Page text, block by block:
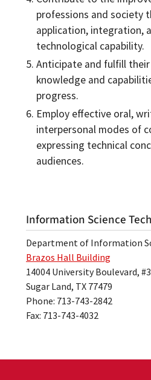
professions and society
application, integration,
technological capability.
Anticipate and fulfill
knowledge and
progress.
Employ effective oral,
interpersonal modes of
expressing technical
audiences.
Information Science
Department of Information
Brazos Hall Building
14004 University Boulevard,
Sugar Land, TX 77479
Phone: 713-743-2842
Fax: 713-743-4032